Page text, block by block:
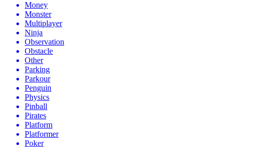
Money
Monster
Multiplayer
Ninja
Observation
Obstacle
Other
Parking
Parkour
Penguin
Physics
Pinball
Pirates
Platform
Platformer
Poker